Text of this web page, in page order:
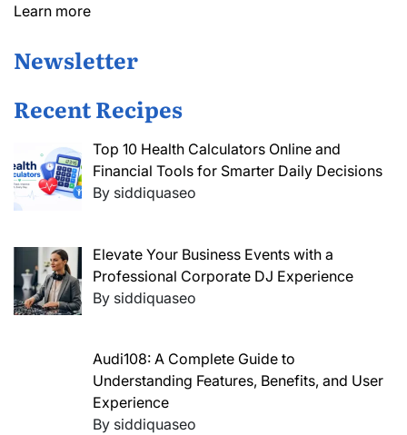
Learn more
Newsletter
Recent Recipes
Top 10 Health Calculators Online and
Financial Tools for Smarter Daily Decisions
By siddiquaseo
Elevate Your Business Events with a
Professional Corporate DJ Experience
By siddiquaseo
Audi108: A Complete Guide to
Understanding Features, Benefits, and User
Experience
By siddiquaseo